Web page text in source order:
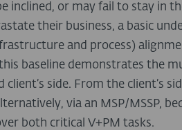
inclined, or may fail to stay in
their business, a basic
and process)
baseline demonstrates the
side. From the client’s
via an MSP/MSSP,
both critical V+PM tasks.